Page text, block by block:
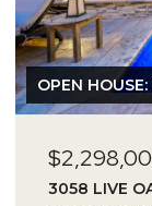
OPEN
3058 LIVE